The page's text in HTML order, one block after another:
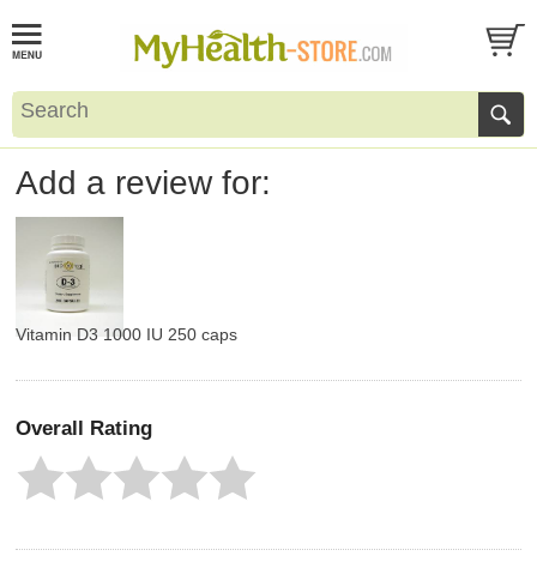
Add a review for:
Vitamin D3 1000 IU 250 caps
Overall Rating